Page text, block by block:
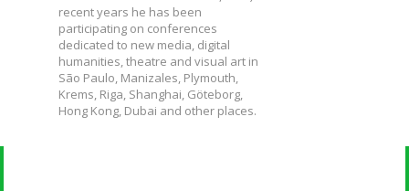
recent years he has been
participating on conferences
dedicated to new media, digital
humanities, theatre and visual art in
São Paulo, Manizales, Plymouth,
Krems, Riga, Shanghai, Göteborg,
Hong Kong, Dubai and other places.